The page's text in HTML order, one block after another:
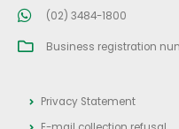
(02) 3484-1800
Business registration
Privacy Statement